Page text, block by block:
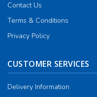
Contact Us
Terms & Conditions
Privacy Policy
CUSTOMER SERVICES
Delivery Information